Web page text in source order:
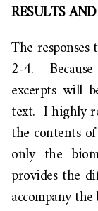
RESULTS
The
2-4.
excerpts will
text. I highly
the contents
only the
provides the
accompany